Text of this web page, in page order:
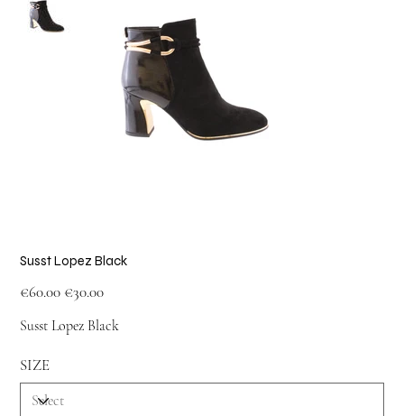
Susst Lopez Black
Original
price
€60.00 price
€30.00
Susst Lopez Black
SIZE